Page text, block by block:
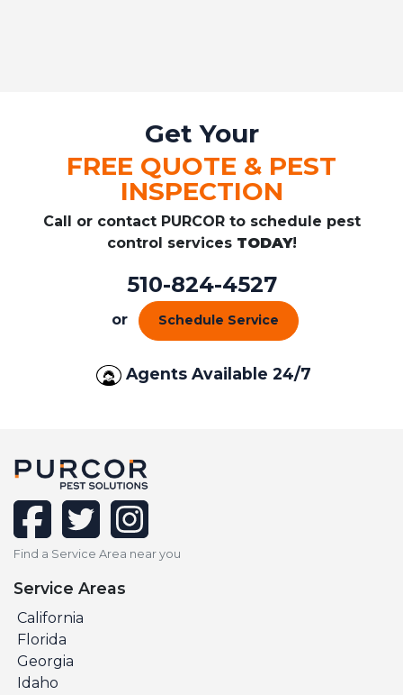
Get Your
FREE QUOTE & PEST
INSPECTION
Call or contact PURCOR to schedule pest
control services TODAY!
510-824-4527
or Schedule Service
Agents Available 24/7
facebooktwitterinstagram
Find a Service Area near you
Service Areas
California
Florida
Georgia
Idaho